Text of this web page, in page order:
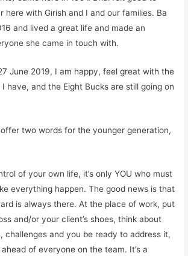
here with Girish and I and our families. Ba
and lived a great life and made an
she came in touch with.
June 2019, I am happy, feel great with the
have, and the Eight Bucks are still going on
two words for the youngergeneration,
of your own life, it’s onlyYOU who must
everything happen. The good news is that
is always there. At the place of work, put
and/or your client’s shoes, think about
challengesand you be ready to address it,
of everyone on the team. It’s a